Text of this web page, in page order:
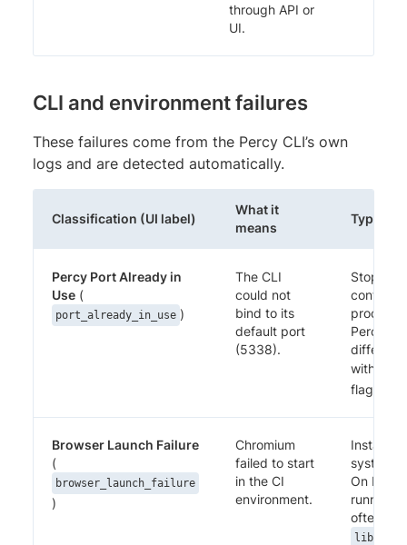
through API or
UI.
CLI and environment failures
These failures come from the Percy CLI’s own
logs and are detected automatically.
Classification (UI label)
What it
means
Typical
Percy Port Already in
Use (
port_already_in_use )
The CLI
could not
bind to its
default port
(5338).
Stop the
process,
Percy on
different
with the
flag.
Browser Launch Failure
(
browser_launch_failure
)
Chromium
failed to start
in the CI
environment.
Install
system
On Linux
runners
often
libnss3